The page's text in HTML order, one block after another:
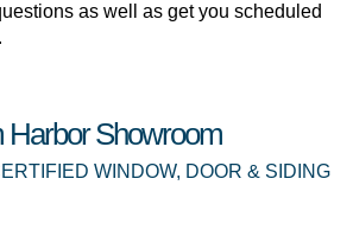
as well as get you scheduled
Harbor Showroom
WINDOW, DOOR & SIDING